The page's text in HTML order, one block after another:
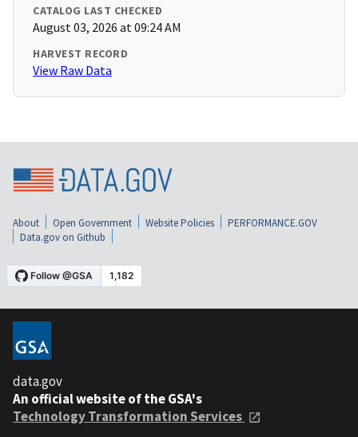
CATALOG LAST CHECKED
August 03, 2026 at 09:24 AM
HARVEST RECORD
View Raw Data
About Open Government Website Policies
PERFORMANCE.GOV
Data.gov on Github
data.gov
An official website of the GSA's
Technology Transformation Services